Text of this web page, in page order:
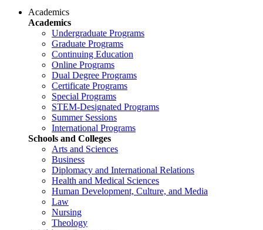
Academics
Academics
Undergraduate Programs
Graduate Programs
Continuing Education
Online Programs
Dual Degree Programs
Certificate Programs
Special Programs
STEM-Designated Programs
Summer Sessions
International Programs
Schools and Colleges
Arts and Sciences
Business
Diplomacy and International Relations
Health and Medical Sciences
Human Development, Culture, and Media
Law
Nursing
Theology